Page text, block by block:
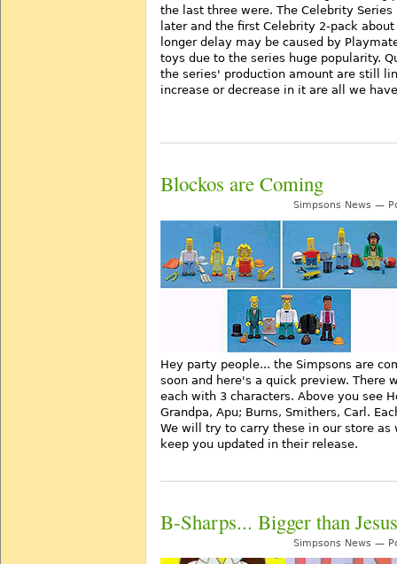
the last three were. The Celebrity
later and the first Celebrity 2-pack
longer delay may be caused by
toys due to the series huge popularity.
the series' production amount are still
increase or decrease in it are all we
Blockos are Coming
Simpsons News —
Hey party people... the Simpsons are
soon and here's a quick preview. There
each with 3 characters. Above you see
Grandpa, Apu; Burns, Smithers, Carl.
We will try to carry these in our store as
keep you updated in their release.
B-Sharps... Bigger than
Simpsons News —